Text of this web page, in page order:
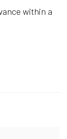
within a